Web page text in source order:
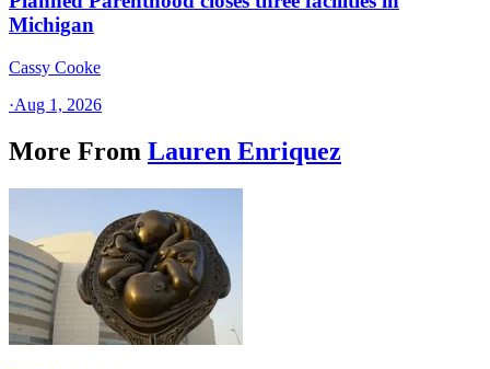
Michigan
Cassy Cooke
·Aug 1, 2026
More From Lauren Enriquez